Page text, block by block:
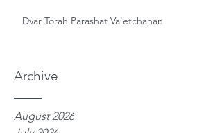
Archive
Dvar Torah Parashat Va'etchanan
August 2026